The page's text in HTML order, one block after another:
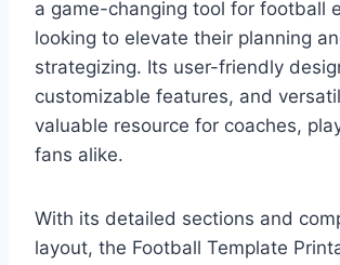
a game-changing tool for football
looking to elevate their planning
strategizing. Its user-friendly
customizable features, and
valuable resource for coaches,
fans alike.
With its detailed sections and
layout, the Football Template